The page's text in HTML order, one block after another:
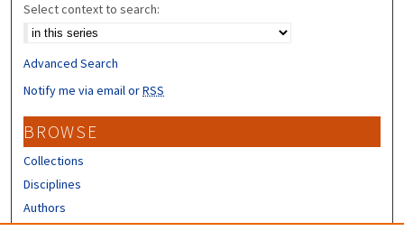
Select context to search:
Advanced Search
Notify me via email orRSS
BROWSE
Collections
Disciplines
Authors